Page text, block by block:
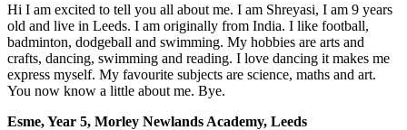
Hi I am excited to tell you all about me. I am Shreyasi, I am 9 years
old and live in Leeds. I am originally from India. I like football,
badminton, dodgeball and swimming. My hobbies are arts and
crafts, dancing, swimming and reading. I love dancing it makes me
express myself. My favourite subjects are science, maths and art.
You now know a little about me. Bye.
Esme, Year 5, Morley Newlands Academy, Leeds